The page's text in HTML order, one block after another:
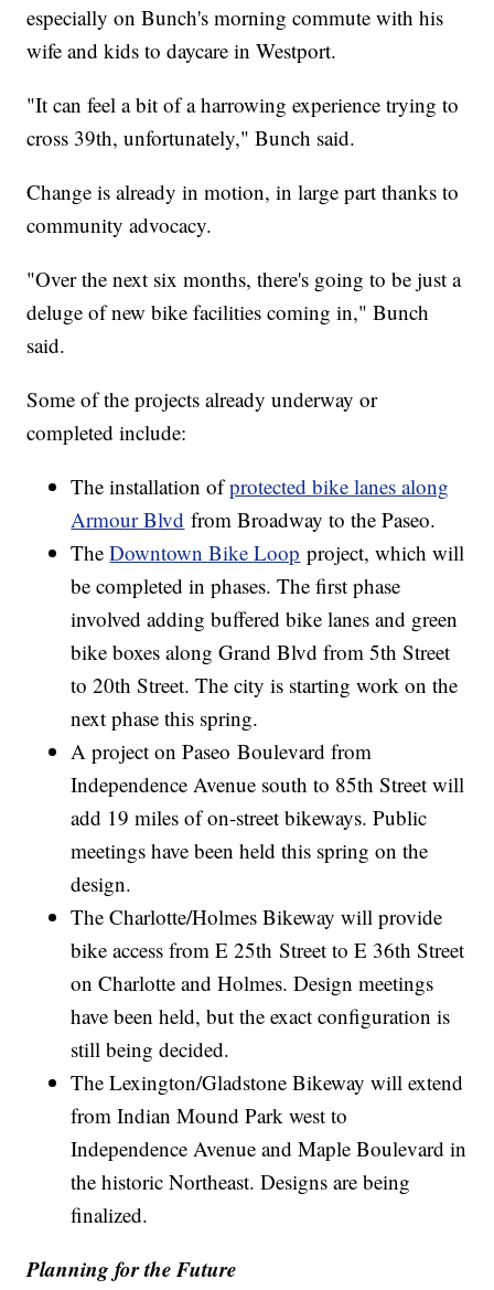
especially on Bunch's morning commute with his
wife and kids to daycare in Westport.
"It can feel a bit of a harrowing experience trying to
cross 39th, unfortunately," Bunch said.
Change is already in motion, in large part thanks to
community advocacy.
"Over the next six months, there's going to be just a
deluge of new bike facilities coming in," Bunch
said.
Some of the projects already underway or
completed include:
The installation ofprotected bike lanes along
Armour Blvd from Broadway to the Paseo.
TheDowntown Bike Loop project, which will
be completed in phases. The first phase
involved adding buffered bike lanes and green
bike boxes along Grand Blvd from 5th Street
to 20th Street. The city is starting work on the
next phase this spring.
A project on Paseo Boulevard from
Independence Avenue south to 85th Street will
add 19 miles of on-street bikeways. Public
meetings have been held this spring on the
design.
The Charlotte/Holmes Bikeway will provide
bike access from E 25th Street to E 36th Street
on Charlotte and Holmes. Design meetings
have been held, but the exact configuration is
still being decided.
The Lexington/Gladstone Bikeway will extend
from Indian Mound Park west to
Independence Avenue and Maple Boulevard in
the historic Northeast. Designs are being
finalized.
Planning for the Future